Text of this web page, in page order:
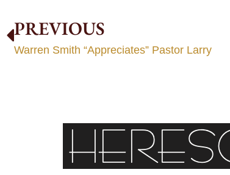
PREVIOUS
Warren Smith “Appreciates” Pastor Larry